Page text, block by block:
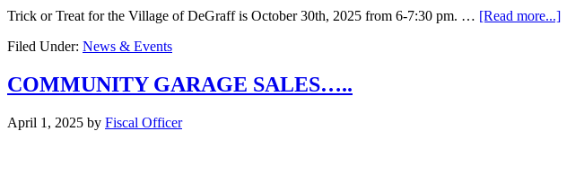
Trick or Treat for the Village of DeGraff is October 30th, 2025 from 6-7:30 pm. … [Read more...]
Filed Under: News & Events
COMMUNITY GARAGE SALES…..
April 1, 2025 by Fiscal Officer